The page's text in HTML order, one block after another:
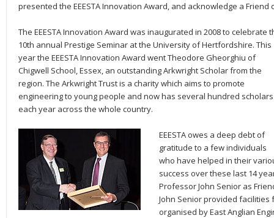
presented the EEESTA Innovation Award, and acknowledge a Friend
The EEESTA Innovation Award was inaugurated in 2008 to celebrate
10th annual Prestige Seminar at the University of Hertfordshire. This
year the EEESTA Innovation Award went Theodore Gheorghiu of
Chigwell School, Essex, an outstanding Arkwright Scholar from the
region. The Arkwright Trust is a charity which aims to promote
engineering to young people and now has several hundred scholars
each year across the whole country.
EEESTA owes a deep debt of
gratitude to a few individuals
who have helped in their
success over these last 14
Professor John Senior as
John Senior provided
organised by East Anglian